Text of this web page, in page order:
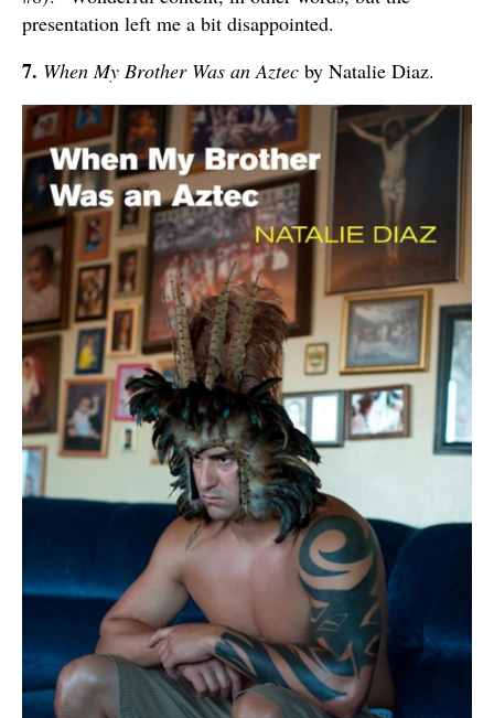
presentation left me a bit disappointed.
7. When My Brother Was an Aztec by Natalie Diaz.